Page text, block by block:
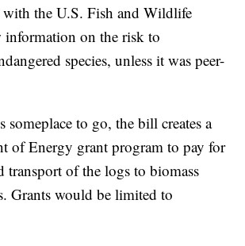
with the U.S. Fish and Wildlife
information on the risk to
species, unless it was peer-
someplace to go, the bill creates a
of Energy grant program to pay for
transport of the logs to biomass
Grants would be limited to